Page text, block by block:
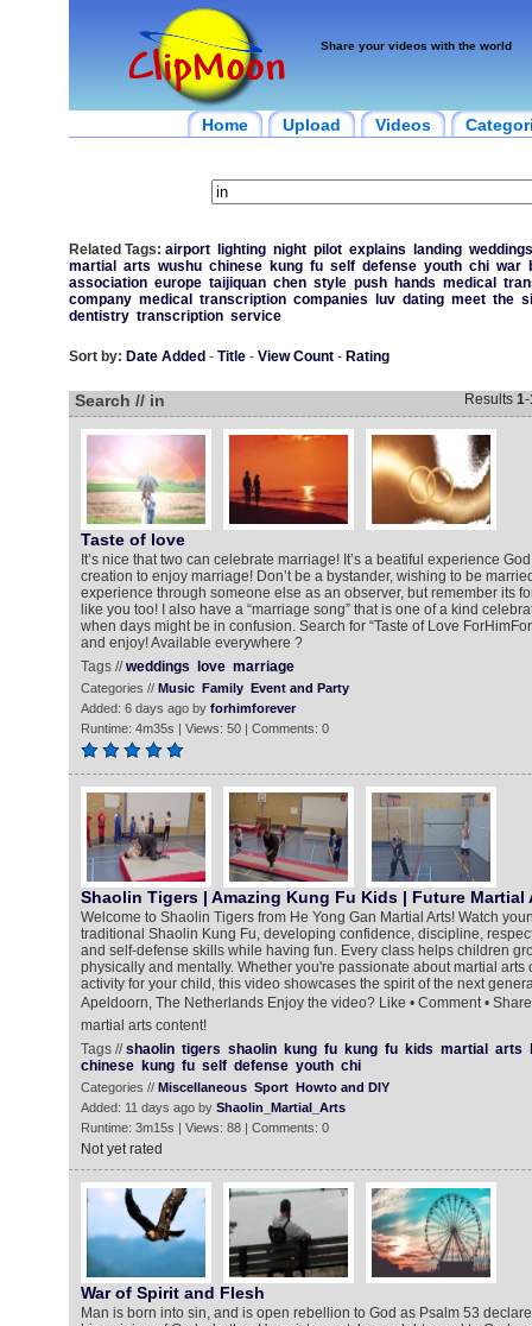
Share your videos with the world
Home Upload Videos
Related Tags: airport lighting night pilot explains landing weddings
martial
arts wushu chinese kung fu self defense youth chi war
association europe taijiquan chen style push hands medical
company medical transcription companies luv dating meet the
dentistry transcription service
Sort by: Date Added - Title- View Count- Rating
Search // in Results 1-
Taste of love
It’s nice that two can celebrate marriage! It’s a beatiful experience
creation to enjoy marriage! Don’t be a bystander, wishing to be
experience through someone else as an observer, but remember its
like you too! I also have a “marriage song” that is one of a kind
when days might be in confusion. Search for “Taste of Love
and enjoy! Available everywhere ?
Tags //weddings love marriage
Categories // Music Family Event and Party
Added: 6 days ago by forhimforever
Runtime: 4m35s | Views: 50 | Comments: 0
Shaolin Tigers | Amazing Kung Fu Kids | Future Martial
Welcome to Shaolin Tigers from He Yong Gan Martial Arts! Watch
traditional Shaolin Kung Fu, developing confidence, discipline,
and self-defense skills while having fun. Every class helps children
physically and mentally. Whether you're passionate about martial
activity for your child, this video showcases the spirit of the next
Apeldoorn, The Netherlands Enjoy the video? Like • Comment • Share
martial arts content!
Tags //shaolin tigers shaolin kung fu kung fu kids martial arts
chinese
kung fu self defense youth chi
Categories // Miscellaneous Sport Howto and DIY
Added: 11 days ago by Shaolin_Martial_Arts
Runtime: 3m15s | Views: 88 | Comments: 0
Not yet rated
War of Spirit and Flesh
Man is born into sin, and is open rebellion to God as Psalm 53